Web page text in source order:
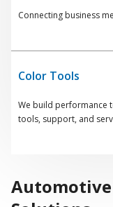
Connecting business
Color Tools
We build performance
tools, support, and